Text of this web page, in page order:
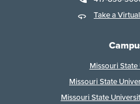
Take a
Missouri
Missouri State
Missouri State